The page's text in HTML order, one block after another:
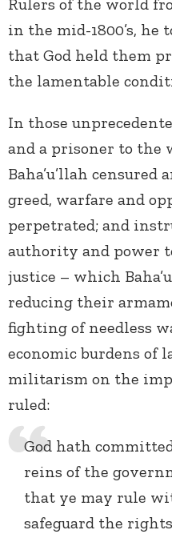
Rulers of the world
in the mid-1800’s, he
that God held them
the lamentable
In those
and a prisoner to the
Baha’u’llah censured
greed, warfare and
perpetrated; and
authority and power
justice – which
reducing their
fighting of needless
economic burdens of
militarism on the
ruled:
God hath
reins of the
that ye may rule
safeguard the